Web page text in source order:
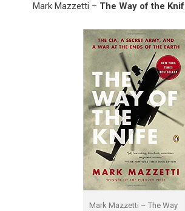
Mark Mazzetti – The Way of the
Mark Mazzetti – The Way